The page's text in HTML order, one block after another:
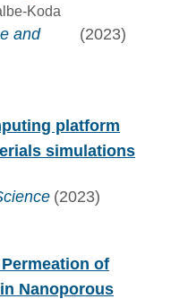
Koda
and
(2023)
platform
simulations
(2023)
of
Nanoporous